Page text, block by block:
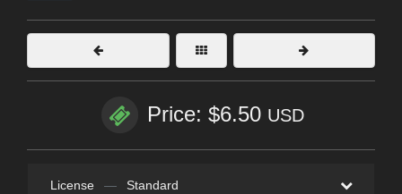
Price: $6.50 USD
License — Standard